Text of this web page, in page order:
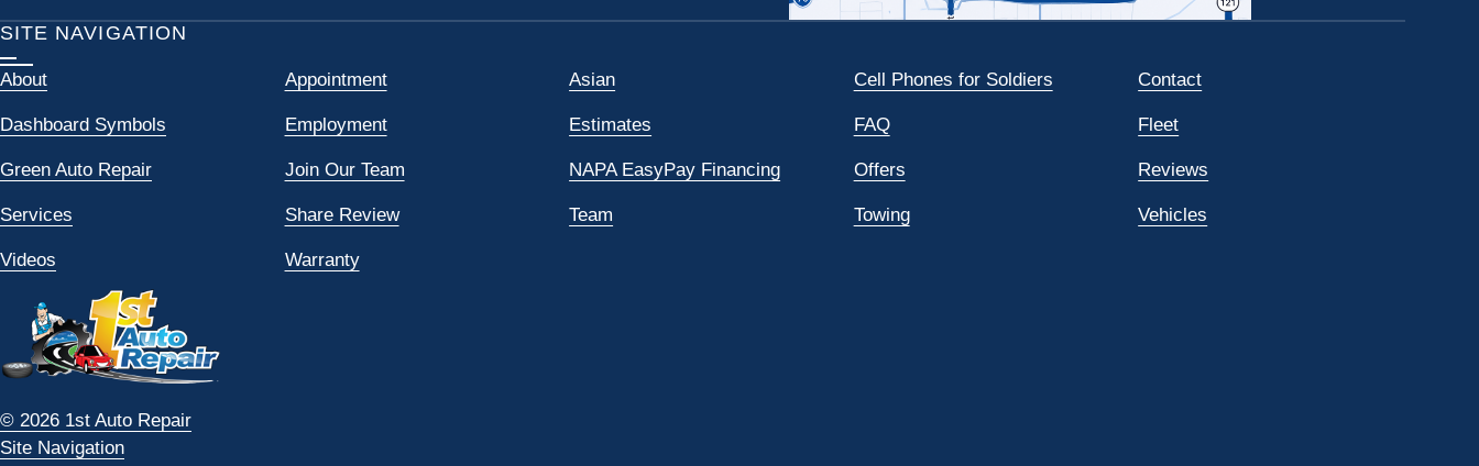
SITE NAVIGATION
About Appointment Asian Cell Phones for Soldiers Contact
Dashboard Symbols Employment Estimates FAQ Fleet
Green Auto Repair Join Our Team NAPA EasyPay Financing Offers Reviews
Services Share Review Team Towing Vehicles
Videos Warranty
© 2026 1st Auto Repair
Site Navigation